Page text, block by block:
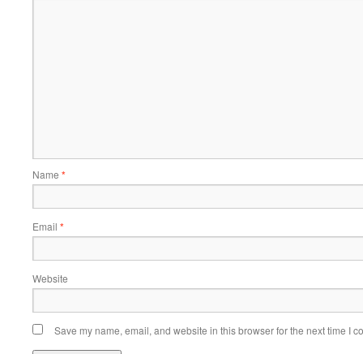
Name *
Email *
Website
Save my name, email, and website in this browser for the next time I